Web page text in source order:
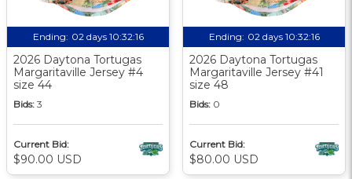
Ending: 02 days 10:32:15
2026 Daytona Tortugas
Margaritaville Jersey #4
size 44
Bids: 3
Current Bid:
$90.00 USD
Ending: 02 days 10:32:15
2026 Daytona Tortugas
Margaritaville Jersey #41
size 48
Bids: 0
Current Bid:
$80.00 USD